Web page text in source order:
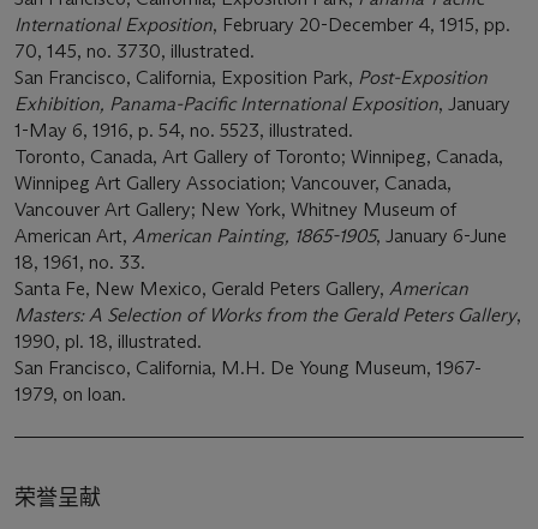
International Exposition, February 20-December 4, 1915, pp.
70, 145, no. 3730, illustrated.
San Francisco, California, Exposition Park, Post-Exposition
Exhibition, Panama-Pacific International Exposition, January
1-May 6, 1916, p. 54, no. 5523, illustrated.
Toronto, Canada, Art Gallery of Toronto; Winnipeg, Canada,
Winnipeg Art Gallery Association; Vancouver, Canada,
Vancouver Art Gallery; New York, Whitney Museum of
American Art, American Painting, 1865-1905, January 6-June
18, 1961, no. 33.
Santa Fe, New Mexico, Gerald Peters Gallery, American
Masters: A Selection of Works from the Gerald Peters Gallery,
1990, pl. 18, illustrated.
San Francisco, California, M.H. De Young Museum, 1967-
1979, on loan.
荣誉呈献